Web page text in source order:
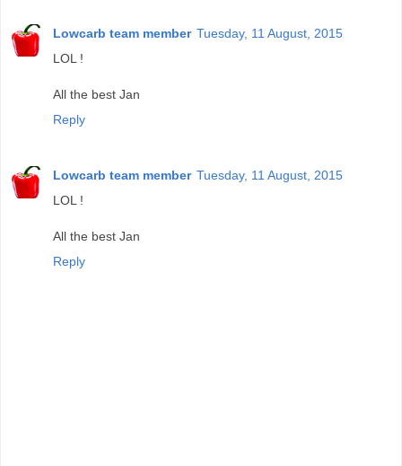
Lowcarb team member Tuesday, 11 August, 2015
LOL !
All the best Jan
Reply
Lowcarb team member Tuesday, 11 August, 2015
LOL !
All the best Jan
Reply